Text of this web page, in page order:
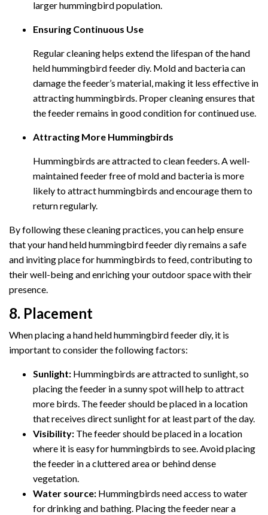
larger hummingbird population.
Ensuring Continuous Use
Regular cleaning helps extend the lifespan of the hand
held hummingbird feeder diy. Mold and bacteria can
damage the feeder’s material, making it less effective in
attracting hummingbirds. Proper cleaning ensures that
the feeder remains in good condition for continued use.
Attracting More Hummingbirds
Hummingbirds are attracted to clean feeders. A well-
maintained feeder free of mold and bacteria is more
likely to attract hummingbirds and encourage them to
return regularly.
By following these cleaning practices, you can help ensure
that your hand held hummingbird feeder diy remains a safe
and inviting place for hummingbirds to feed, contributing to
their well-being and enriching your outdoor space with their
presence.
8. Placement
When placing a hand held hummingbird feeder diy, it is
important to consider the following factors:
Sunlight: Hummingbirds are attracted to sunlight, so
placing the feeder in a sunny spot will help to attract
more birds. The feeder should be placed in a location
that receives direct sunlight for at least part of the day.
Visibility: The feeder should be placed in a location
where it is easy for hummingbirds to see. Avoid placing
the feeder in a cluttered area or behind dense
vegetation.
Water source: Hummingbirds need access to water
for drinking and bathing. Placing the feeder near a